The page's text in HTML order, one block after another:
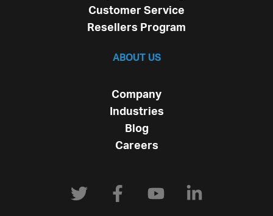
Customer Service
Resellers Program
ABOUT US
Company
Industries
Blog
Careers